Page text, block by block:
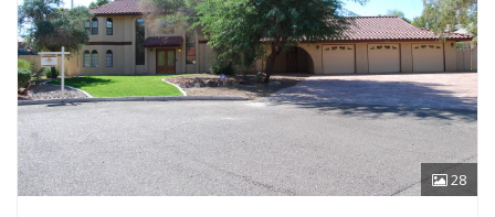
28